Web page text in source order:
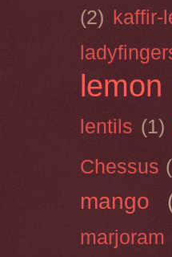
(2) kaffir-
lemon
lentils (1)
Chessus
mango
marjoram